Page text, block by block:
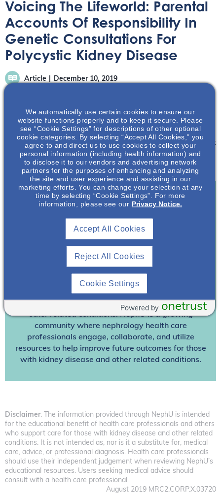
Voicing The Lifeworld: Parental
Accounts Of Responsibility In
Genetic Consultations For
Polycystic Kidney Disease
Article December 10, 2019
Learn about some of the perspectives and rationales that
families have adopted when dealing with genetic
consultations for at-risk children.
Already A Member? Login
today at no cost for access to this and
other premium content!
We’re collaborating to improve care and the future
outcomes for individuals with kidney disease and
other related conditions. NephU is a growing
community where nephrology health care
professionals engage, collaborate, and utilize
resources to help improve future outcomes for those
with kidney disease and other related conditions.
Disclaimer: The information provided through NephU is intended
for the educational benefit of health care professionals and others
who support care for those with kidney disease and other related
conditions. It is not intended as, nor is it a substitute for, medical
care, advice, or professional diagnosis. Health care professionals
should use their independent judgement when reviewing NephU’s
educational resources. Users seeking medical advice should
consult with a health care professional.
August 2019 MRC2.CORP.X.03720
We automatically use certain cookies to ensure our
website functions properly and to keep it secure. Please
see “Cookie Settings” for descriptions of other optional
cookie categories. By selecting “Accept All Cookies,” you
agree to and direct us to use cookies to collect your
personal information (including health information) and
to disclose it to our vendors and advertising network
partners for the purposes of enhancing and analyzing
the site and user experience and assisting in our
marketing efforts. You can change your selection at any
time by selecting “Cookie Settings”. For more
information, please see our Privacy Notice.
Reject All Cookies
Accept All Cookies
Cookie Settings
onetrust
Powered by